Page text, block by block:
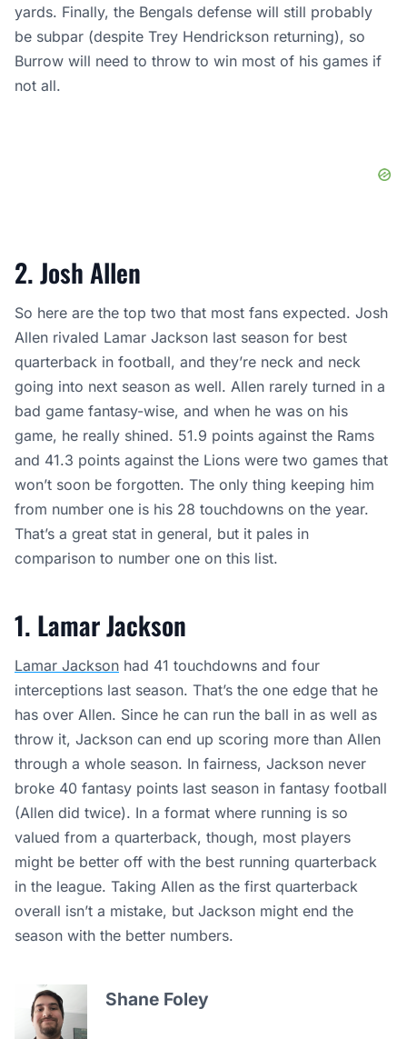
yards. Finally, the Bengals defense will still probably
be subpar (despite Trey Hendrickson returning), so
Burrow will need to throw to win most of his games if
not all.
2. Josh Allen
So here are the top two that most fans expected. Josh
Allen rivaled Lamar Jackson last season for best
quarterback in football, and they’re neck and neck
going into next season as well. Allen rarely turned in a
bad game fantasy-wise, and when he was on his
game, he really shined. 51.9 points against the Rams
and 41.3 points against the Lions were two games that
won’t soon be forgotten. The only thing keeping him
from number one is his 28 touchdowns on the year.
That’s a great stat in general, but it pales in
comparison to number one on this list.
1. Lamar Jackson
Lamar Jackson had 41 touchdowns and four
interceptions last season. That’s the one edge that he
has over Allen. Since he can run the ball in as well as
throw it, Jackson can end up scoring more than Allen
through a whole season. In fairness, Jackson never
broke 40 fantasy points last season in fantasy football
(Allen did twice). In a format where running is so
valued from a quarterback, though, most players
might be better off with the best running quarterback
in the league. Taking Allen as the first quarterback
overall isn’t a mistake, but Jackson might end the
season with the better numbers.
Shane Foley